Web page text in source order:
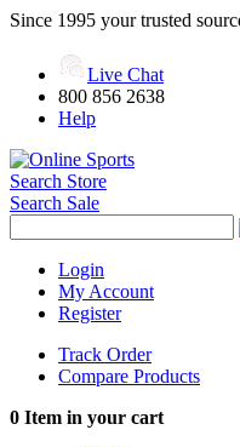
Since 1995 your trusted
Live Chat
800 856 2638
Help
Search Store
Search Sale
Login
My Account
Register
Track Order
Compare Products
0 Item in your cart